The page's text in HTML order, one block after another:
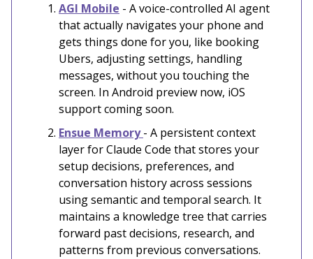
AGI Mobile - A voice-controlled AI agent
that actually navigates your phone and
gets things done for you, like booking
Ubers, adjusting settings, handling
messages, without you touching the
screen. In Android preview now, iOS
support coming soon.
Ensue Memory- A persistent context
layer for Claude Code that stores your
setup decisions, preferences, and
conversation history across sessions
using semantic and temporal search. It
maintains a knowledge tree that carries
forward past decisions, research, and
patterns from previous conversations.